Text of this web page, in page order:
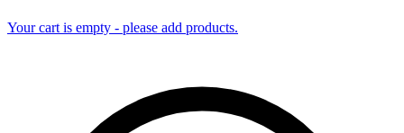
Your cart is empty - please add products.